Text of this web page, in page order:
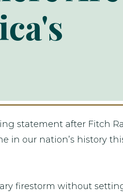
statement after Fitch
in our nation’s history
firestorm without